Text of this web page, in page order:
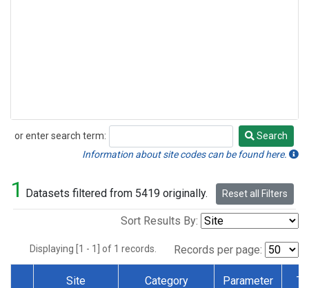
or enter search term:
Search
Search
Information about site codes can be found here.
1 Datasets filtered from 5419 originally. Reset all Filters
Sort Results By:
Displaying [1 - 1] of 1 records. Records per page:
Site Category Parameter